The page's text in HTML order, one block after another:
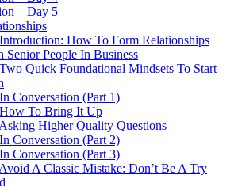
– Day 5
How To Form Relationships
Senior People In Business
Quick Foundational Mindsets To Start
Conversation (Part 1)
To Bring It Up
Higher Quality Questions
Conversation (Part 2)
Conversation (Part 3)
A Classic Mistake: Don’t Be A Try